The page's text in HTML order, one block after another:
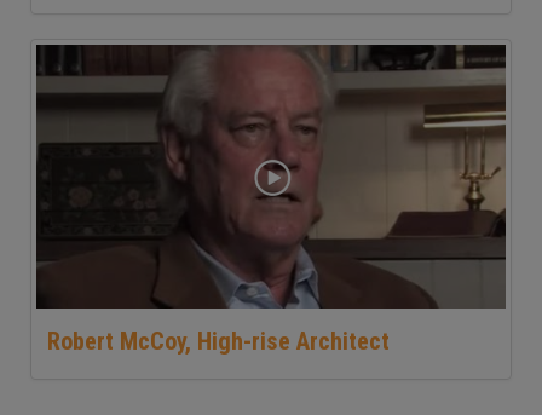
Robert McCoy, High-rise Architect